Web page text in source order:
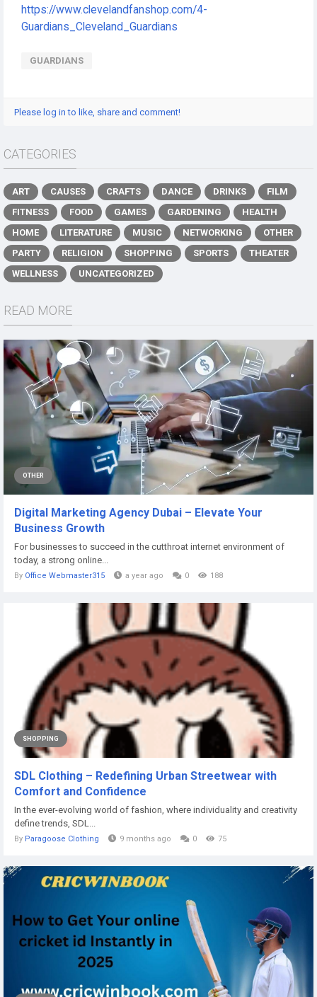
https://www.clevelandfanshop.com/4-
Guardians_Cleveland_Guardians
GUARDIANS
Please log in to like, share and comment!
CATEGORIES
ART CAUSES CRAFTS DANCE DRINKS
FILM
FITNESS
FOOD GAMES GARDENING
HEALTH
HOME
LITERATURE MUSIC NETWORKING
OTHER
PARTY
RELIGION SHOPPING SPORTS
THEATER
WELLNESS
UNCATEGORIZED
READ MORE
OTHER
Digital Marketing Agency Dubai – Elevate Your
Business Growth
For businesses to succeed in the cutthroat internet environment of
today, a strong online...
By Office Webmaster315 a year ago 0 188
SHOPPING
SDL Clothing – Redefining Urban Streetwear with
Comfort and Confidence
In the ever-evolving world of fashion, where individuality and creativity
define trends, SDL...
By Paragoose Clothing 9 months ago 0 75